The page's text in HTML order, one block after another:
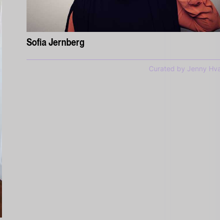
Sofia Jernberg
Curated by Jenny